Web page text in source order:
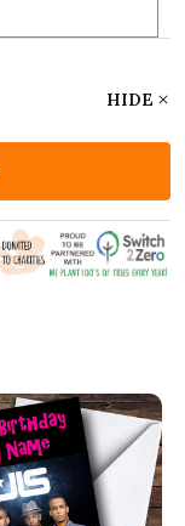
HIDE